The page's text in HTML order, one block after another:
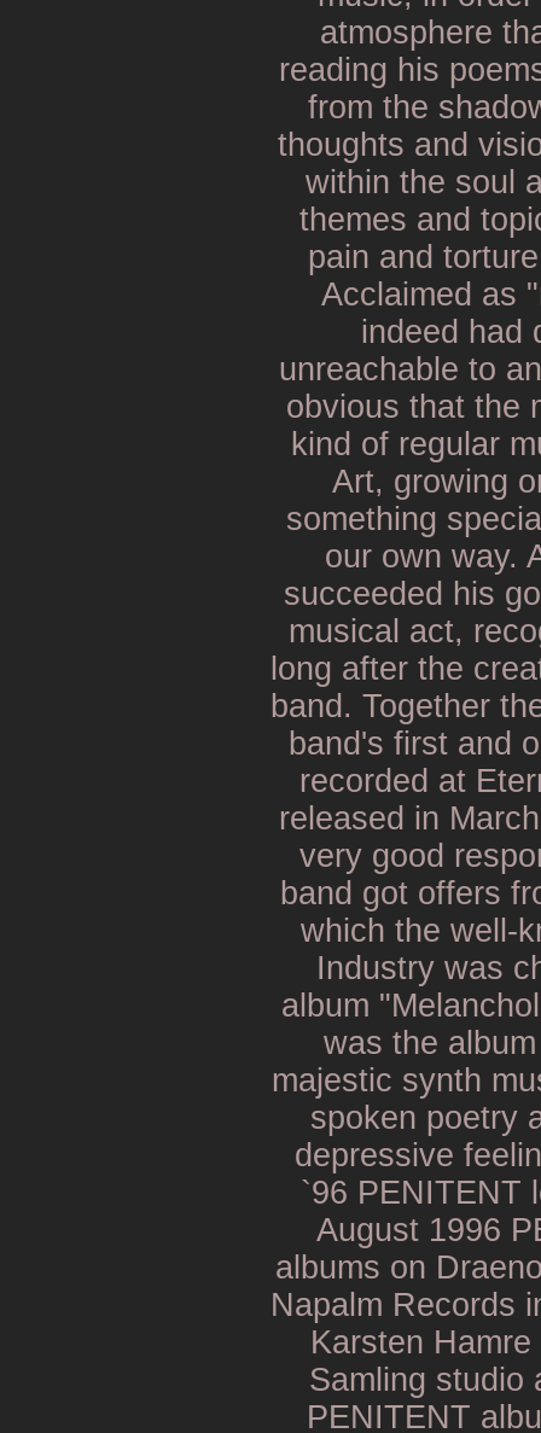
atmosphere
reading his
from the
thoughts and
within the soul
themes and
pain and
Acclaimed as
indeed had
unreachable to
obvious that the
kind of regular
Art, growing
something
our own way.
succeeded his
musical act,
long after the
band. Together
band's first and
recorded at
released in
very good
band got offers
which the well-
Industry was
album
was the
majestic synth
spoken poetry
depressive
`96 PENITENT
August 1996
albums on
Napalm Records
Karsten
Samling studio
PENITENT